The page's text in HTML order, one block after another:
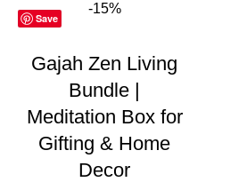
Save
-15%
Gajah Zen Living
Bundle |
Meditation Box for
Gifting & Home
Decor